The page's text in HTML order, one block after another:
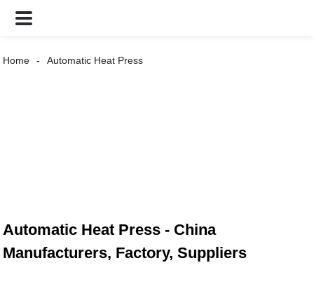
Home Automatic Heat Press
Automatic Heat Press - China
Manufacturers, Factory, Suppliers